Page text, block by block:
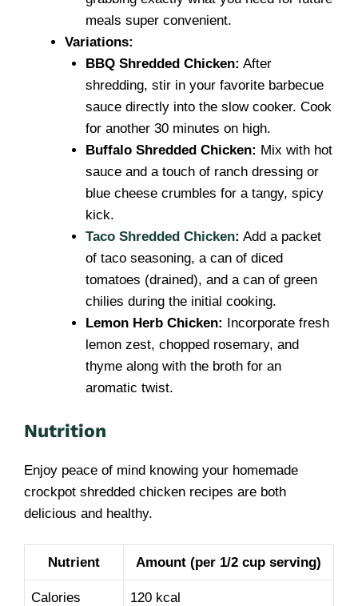
meals super convenient.
Variations:
BBQ Shredded Chicken: After
shredding, stir in your favorite barbecue
sauce directly into the slow cooker. Cook
for another 30 minutes on high.
Buffalo Shredded Chicken: Mix with hot
sauce and a touch of ranch dressing or
blue cheese crumbles for a tangy, spicy
kick.
Taco Shredded Chicken: Add a packet
of taco seasoning, a can of diced
tomatoes (drained), and a can of green
chilies during the initial cooking.
Lemon Herb Chicken: Incorporate fresh
lemon zest, chopped rosemary, and
thyme along with the broth for an
aromatic twist.
Nutrition
Enjoy peace of mind knowing your homemade
crockpot shredded chicken recipes are both
delicious and healthy.
Nutrient Amount (per 1/2 cup serving)
Calories 120 kcal